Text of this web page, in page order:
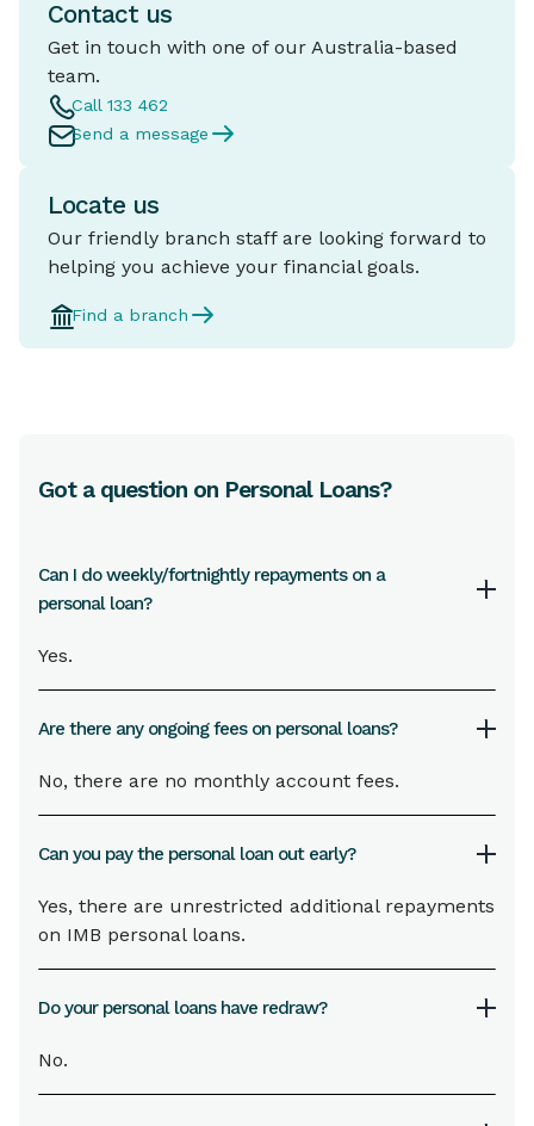
Contact us
Get in touch with one of our Australia-based
team.
Call 133 462
Send a message
Locate us
Our friendly branch staff are looking forward to
helping you achieve your financial goals.
Find a branch
Got a question on Personal Loans?
Can I do weekly/fortnightly repayments on a
personal loan?
Yes.
Are there any ongoing fees on personal loans?
No, there are no monthly account fees.
Can you pay the personal loan out early?
Yes, there are unrestricted additional repayments
on IMB personal loans.
Do your personal loans have redraw?
No.